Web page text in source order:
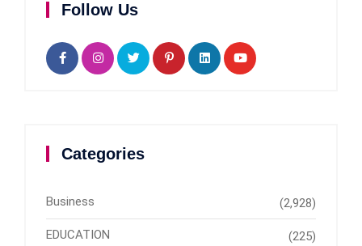
Follow Us
Categories
Business (2,928)
EDUCATION (225)